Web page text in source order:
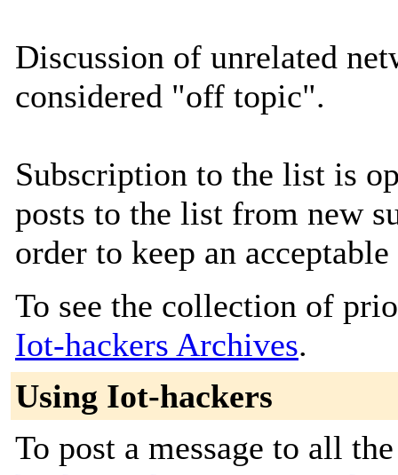
Discussion of unrelated
considered "off topic".
Subscription to the list is
posts to the list from new
order to keep an
To see the collection of
Iot-hackers Archives.
Using Iot-hackers
To post a message to all